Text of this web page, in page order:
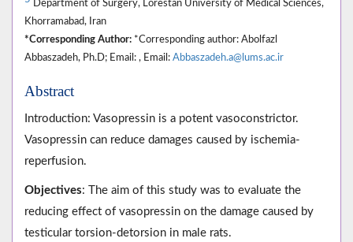
Department of Surgery, Lorestan University of Medical Sciences,
Khorramabad, Iran
*Corresponding Author: *Corresponding author: Abolfazl
Abbaszadeh, Ph.D; Email: , Email: Abbaszadeh.a@lums.ac.ir
Abstract
Introduction: Vasopressin is a potent vasoconstrictor.
Vasopressin can reduce damages caused by ischemia-
reperfusion.
Objectives: The aim of this study was to evaluate the
reducing effect of vasopressin on the damage caused by
testicular torsion-detorsion in male rats.